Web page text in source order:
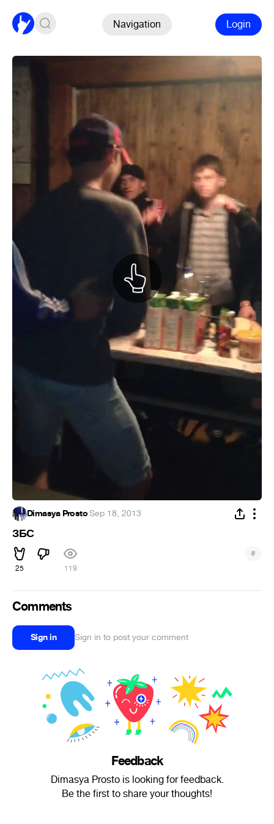
Navigation Login
Dimasya Prosto·Sep 18, 2013
ЗБС
25 119
#
Comments
Sign in Sign in to post your comment
Feedback
Dimasya Prosto is looking for feedback.
Be the first to share your thoughts!